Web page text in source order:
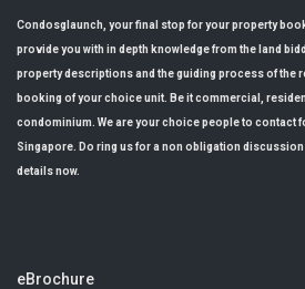
Condosglaunch, your final stop for your property
provide you with in depth knowledge from the land
property descriptions and the guiding process of the
booking of your choice unit. Be it commercial,
condominium. We are your choice people to contact
Singapore. Do ring us for a non obligation discussion
details now.
eBrochure